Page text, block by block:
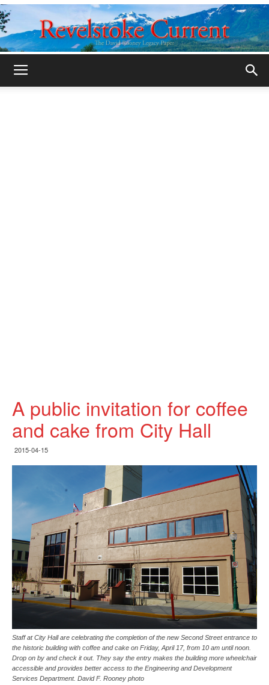
A public invitation for coffee
and cake from City Hall
2015-04-15
Staff at City Hall are celebrating the completion of the new Second Street entrance to
the historic building with coffee and cake on Friday, April 17, from 10 am until noon.
Drop on by and check it out. They say the entry makes the building more wheelchair
accessible and provides better access to the Engineering and Development
Services Department. David F. Rooney photo